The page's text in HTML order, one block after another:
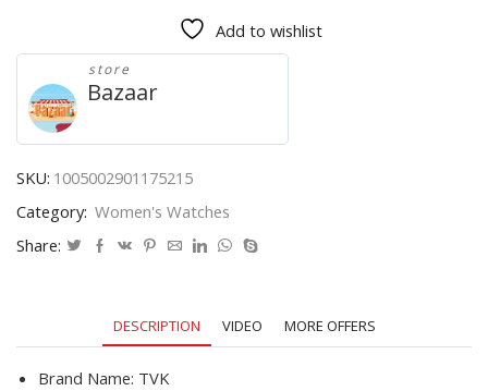
2021
New
Famous
Brand
Rose
Gold
Clock
Quartz
Diamond
Watch
Add to wishlist
store
Bazaar
SKU: 1005002901175215
Category: Women's Watches
Share:
DESCRIPTION VIDEO MORE OFFERS
Brand Name: TVK